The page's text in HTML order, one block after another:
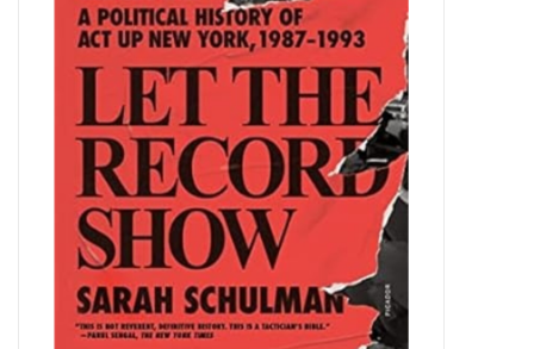
Totes & Accessories
Exhibitions